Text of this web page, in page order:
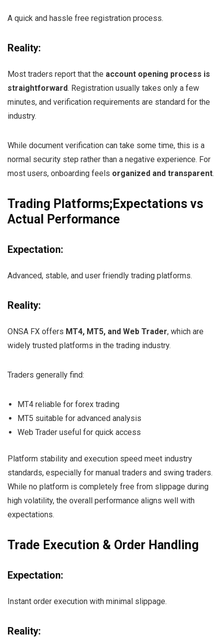
A quick and hassle free registration process.
Reality:
Most traders report that the account opening process is
straightforward. Registration usually takes only a few
minutes, and verification requirements are standard for the
industry.
While document verification can take some time, this is a
normal security step rather than a negative experience. For
most users, onboarding feels organized and transparent.
Trading Platforms;Expectations vs
Actual Performance
Expectation:
Advanced, stable, and user friendly trading platforms.
Reality:
ONSA FX offers MT4, MT5, and Web Trader, which are
widely trusted platforms in the trading industry.
Traders generally find:
MT4 reliable for forex trading
MT5 suitable for advanced analysis
Web Trader useful for quick access
Platform stability and execution speed meet industry
standards, especially for manual traders and swing traders.
While no platform is completely free from slippage during
high volatility, the overall performance aligns well with
expectations.
Trade Execution & Order Handling
Expectation:
Instant order execution with minimal slippage.
Reality: